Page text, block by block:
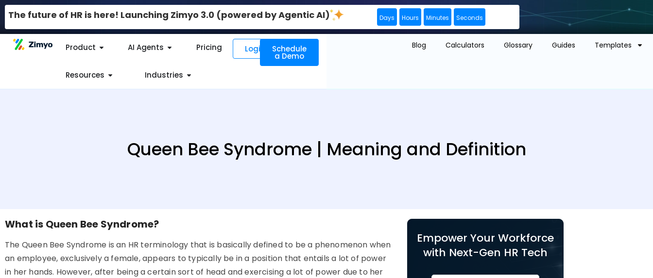
The future of HR is here! Launching Zimyo 3.0 (powered by Agentic AI) Days Hours Minutes Seconds
Product AI Agents Pricing
Resources Industries
Login Schedule
a Demo
Blog Calculators Glossary Guides Templates
Queen Bee Syndrome | Meaning and Definition
What is Queen Bee Syndrome?
The Queen Bee Syndrome is an HR terminology that is basically defined to be a phenomenon when
an employee, exclusively a female, appears to typically be in a position that entails a lot of power
in her hands. However, after being a certain sort of head and exercising a lot of power due to her
Empower Your Workforce
with Next-Gen HR Tech